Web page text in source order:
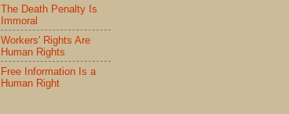
The Death Penalty Is
Immoral
Workers' Rights Are
Human Rights
Free Information Is a
Human Right